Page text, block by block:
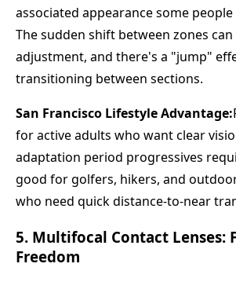
associated appearance some
The sudden shift between zones
adjustment, and there's a "jump"
transitioning between sections.
San Francisco Lifestyle Advantage:
for active adults who want clear
adaptation period progressives
good for golfers, hikers, and
who need quick distance-to-near
5. Multifocal Contact Lenses:
Freedom